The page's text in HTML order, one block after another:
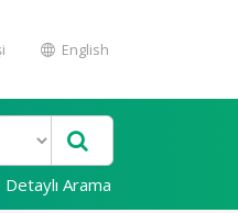
English
Detaylı Arama